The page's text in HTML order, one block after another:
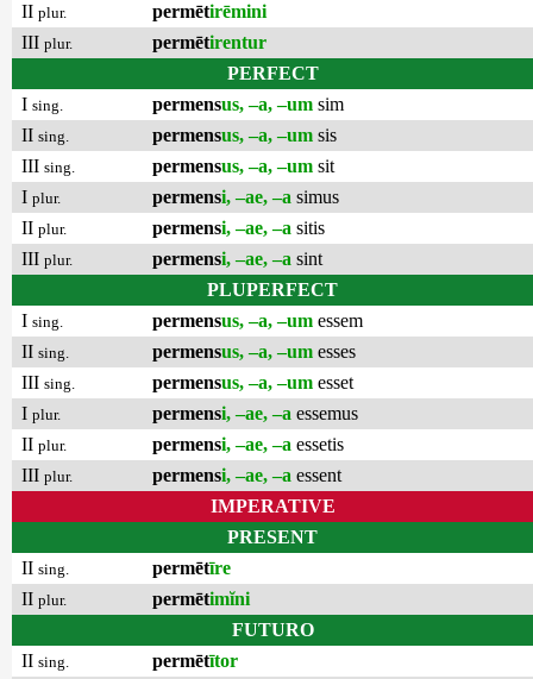
II plur. permētirēmini
III plur. permētirentur
PERFECT
I sing. permensus, –a, –um sim
II sing. permensus, –a, –um sis
III sing. permensus, –a, –um sit
I plur. permensi, –ae, –a simus
II plur. permensi, –ae, –a sitis
III plur. permensi, –ae, –a sint
PLUPERFECT
I sing. permensus, –a, –um essem
II sing. permensus, –a, –um esses
III sing. permensus, –a, –um esset
I plur. permensi, –ae, –a essemus
II plur. permensi, –ae, –a essetis
III plur. permensi, –ae, –a essent
IMPERATIVE
PRESENT
II sing. permētīre
II plur. permētimĭni
FUTURO
II sing. permētītor